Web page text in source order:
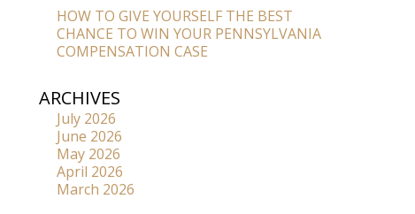
HOW TO GIVE YOURSELF THE BEST
CHANCE TO WIN YOUR PENNSYLVANIA
COMPENSATION CASE
ARCHIVES
July 2026
June 2026
May 2026
April 2026
March 2026